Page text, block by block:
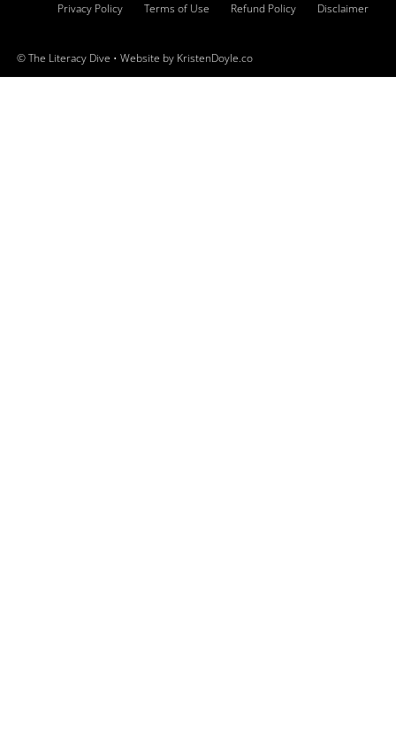
© The Literacy Dive • Website by KristenDoyle.co
Privacy Policy Terms of Use Refund Policy Disclaimer